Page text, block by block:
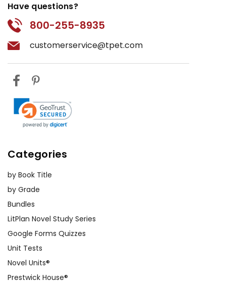
Have questions?
800-255-8935
customerservice@tpet.com
Categories
by Book Title
by Grade
Bundles
LitPlan Novel Study Series
Google Forms Quizzes
Unit Tests
Novel Units®
Prestwick House®